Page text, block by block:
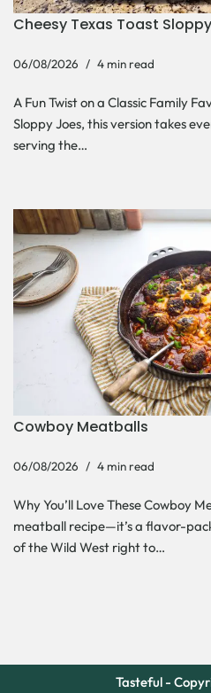
Cheesy Texas Toast
06/08/2026 4 min read
A Fun Twist on a Classic Family
Sloppy Joes, this version takes
serving the…
Cowboy Meatballs
06/08/2026 4 min read
Why You’ll Love These Cowboy
meatball recipe—it’s a flavor-
of the Wild West right to…
Tasteful -